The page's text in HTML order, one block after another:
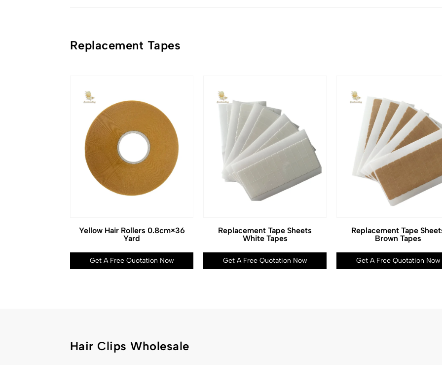
Replacement Tapes
Yellow Hair Rollers 0.8cm×36
Yard
Get A Free Quotation Now
Replacement Tape Sheets
White Tapes
Get A Free Quotation Now
Replacement Tape
Brown Tapes
Get A Free Quotation Now
Hair Clips Wholesale